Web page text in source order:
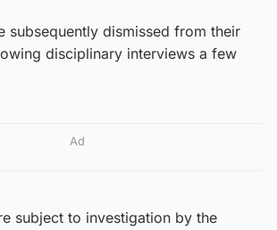
subsequently dismissed from their
disciplinary interviews a few
Ad
subject to investigation by the